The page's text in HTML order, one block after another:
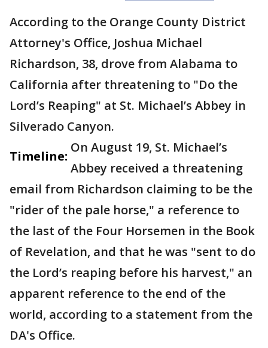
According to the Orange County District
Attorney's Office, Joshua Michael
Richardson, 38, drove from Alabama to
California after threatening to "Do the
Lord’s Reaping" at St. Michael’s Abbey in
Silverado Canyon.
Timeline:
On August 19, St. Michael’s
Abbey received a threatening
email from Richardson claiming to be the
"rider of the pale horse," a reference to
the last of the Four Horsemen in the Book
of Revelation, and that he was "sent to do
the Lord’s reaping before his harvest," an
apparent reference to the end of the
world, according to a statement from the
DA's Office.